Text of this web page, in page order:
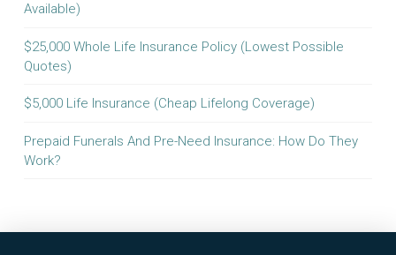
Available)
$25,000 Whole Life Insurance Policy (Lowest Possible
Quotes)
$5,000 Life Insurance (Cheap Lifelong Coverage)
Prepaid Funerals And Pre-Need Insurance: How Do They
Work?